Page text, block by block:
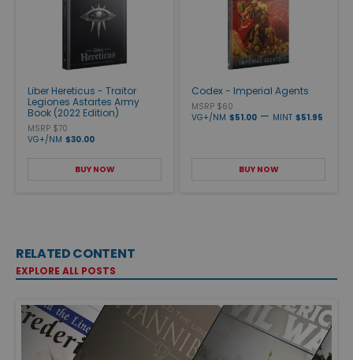
Liber Hereticus - Traitor
Legiones Astartes Army
Book (2022 Edition)
MSRP $70
VG+/NM $30.00
BUY NOW
Codex - Imperial Agents
MSRP $60
VG+/NM $51.00 — MINT $51.95
BUY NOW
RELATED CONTENT
EXPLORE ALL POSTS